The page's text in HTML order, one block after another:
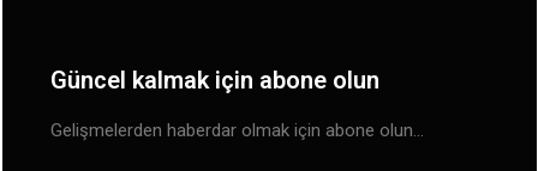
Güncel kalmak için abone olun
Gelişmelerden haberdar olmak için abone olun…